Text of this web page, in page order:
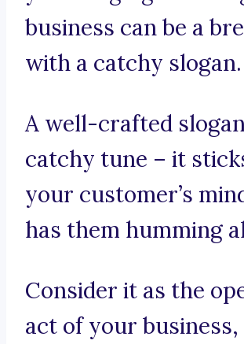
business can be a
with a catchy slogan.
A well-crafted
catchy tune – it
your customer’s
has them humming
Consider it as the
act of your business,